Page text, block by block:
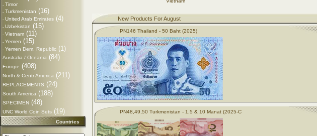
- Timor
- Turkmenistan (16)
- United Arab Emirates (4)
- Uzbekistan (15)
- Vietnam (11)
- Yemen (15)
- Yemen Dem. Republic (1)
Australia / Oceania (84)
Europe (408)
North & Centr America (211)
REPLACEMENTS (24)
South America (188)
SPECIMEN (48)
UNC World Coin Sets (19)
Countries
New Products For August
PN146 Thailand - 50 Baht (2025)
PN48,49,50 Turkmenistan - 1,5 & 10 Manat (2025-C